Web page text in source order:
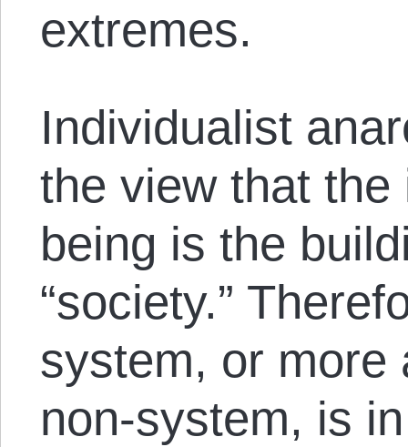
extremes.
Individualist
the view that
being is the
“society.”
system, or more
non-system, is